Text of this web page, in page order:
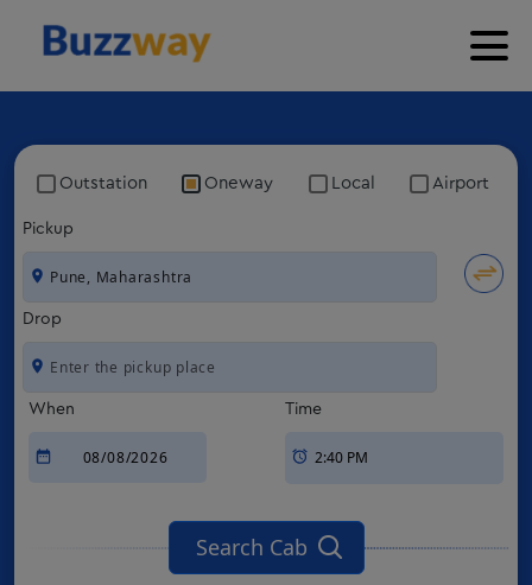
Outstation Oneway Local Airport
Pickup
Drop
When Time
Search Cab